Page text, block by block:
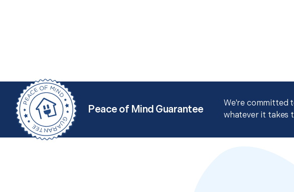
Peace of Mind Guarantee
We're committed
whatever it takes